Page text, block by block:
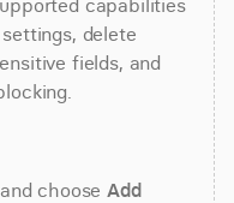
capabilities
delete
fields, and
and choose Add